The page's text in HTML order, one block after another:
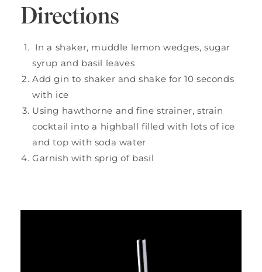
Directions
In a shaker, muddle lemon wedges, sugar
syrup and basil leaves
Add gin to shaker and shake for 10 seconds
with ice
Using hawthorne and fine strainer, strain
cocktail into a highball filled with lots of ice
and top with soda water
Garnish with sprig of basil